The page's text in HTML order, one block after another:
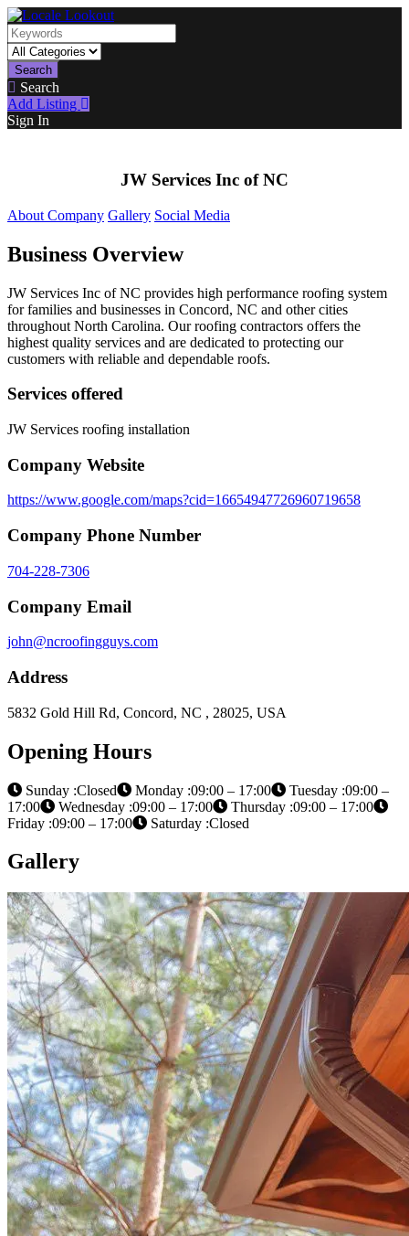
Search
Search
Add Listing
Sign In
JW Services Inc of NC
About Company Gallery Social Media
Business Overview
JW Services Inc of NC provides high performance roofing system
for families and businesses in Concord, NC and other cities
throughout North Carolina. Our roofing contractors offers the
highest quality services and are dedicated to protecting our
customers with reliable and dependable roofs.
Services offered
JW Services roofing installation
Company Website
https://www.google.com/maps?cid=16654947726960719658
Company Phone Number
704-228-7306
Company Email
john@ncroofingguys.com
Address
5832 Gold Hill Rd, Concord, NC , 28025, USA
Opening Hours
Sunday :Closed Monday :09:00 – 17:00
Tuesday :09:00 –
17:00
Wednesday :09:00 – 17:00
Thursday :09:00 – 17:00
Friday :09:00 – 17:00
Saturday :Closed
Gallery